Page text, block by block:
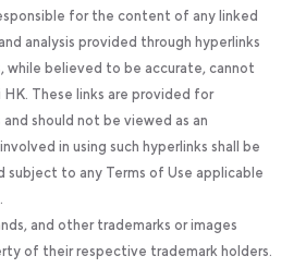
for the content of any linked
analysis provided through hyperlinks
while believed to be accurate, cannot
These links are provided for
should not be viewed as an
in using such hyperlinks shall be
subject to any Terms of Use applicable
and other trademarks or images
of their respective trademark holders.